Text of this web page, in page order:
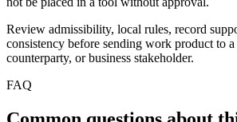
Review admissibility, local rules, record
consistency before sending work product to
counterparty, or business stakeholder.
FAQ